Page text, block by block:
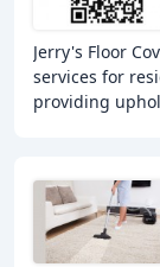
Jerry's Floor
services for
providing